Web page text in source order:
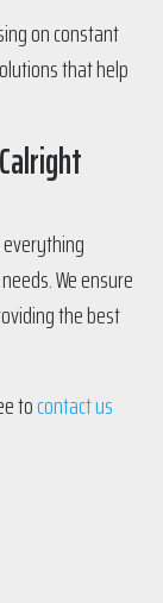
on constant
that help
We ensure
the best
tocontact us